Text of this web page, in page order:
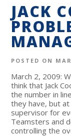
JACK
POSTED ON
March 2, 2009:
think that Jack
the number in
they have, but
supervisor for
Teamsters and
controlling the